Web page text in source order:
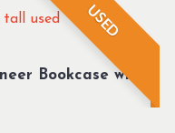
USED
Bookcase with